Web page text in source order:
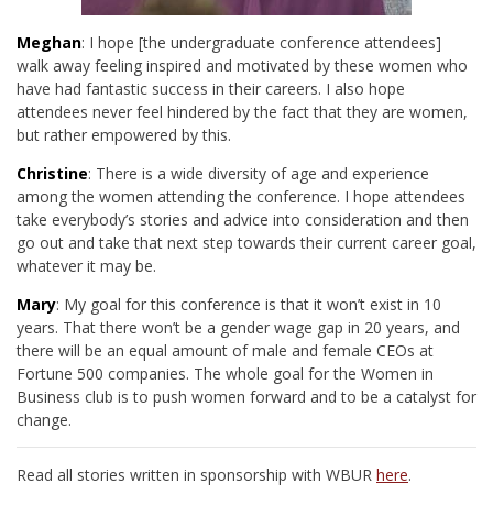
Meghan: I hope [the undergraduate conference attendees]
walk away feeling inspired and motivated by these women who
have had fantastic success in their careers. I also hope
attendees never feel hindered by the fact that they are women,
but rather empowered by this.
Christine: There is a wide diversity of age and experience
among the women attending the conference. I hope attendees
take everybody’s stories and advice into consideration and then
go out and take that next step towards their current career goal,
whatever it may be.
Mary: My goal for this conference is that it won’t exist in 10
years. That there won’t be a gender wage gap in 20 years, and
there will be an equal amount of male and female CEOs at
Fortune 500 companies. The whole goal for the Women in
Business club is to push women forward and to be a catalyst for
change.
Read all stories written in sponsorship with WBUR here.